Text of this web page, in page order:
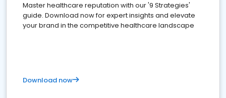
Master healthcare reputation with our '9 Strategies'
guide. Download now for expert insights and elevate
your brand in the competitive healthcare landscape
Download now